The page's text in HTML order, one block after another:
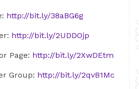
http://bit.ly/38aBG6g
http://bit.ly/2UDDOjp
Page: http://bit.ly/2XwDEtm
Group: http://bit.ly/2qvB1Mc